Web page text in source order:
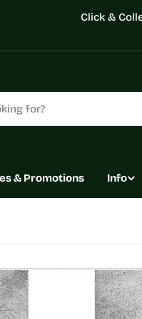
Click &
& Promotions Info